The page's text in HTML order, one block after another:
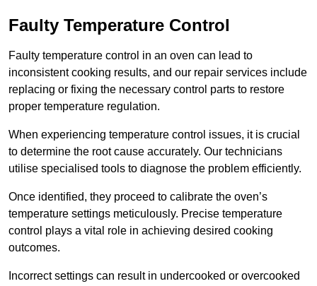
Faulty Temperature Control
Faulty temperature control in an oven can lead to
inconsistent cooking results, and our repair services include
replacing or fixing the necessary control parts to restore
proper temperature regulation.
When experiencing temperature control issues, it is crucial
to determine the root cause accurately. Our technicians
utilise specialised tools to diagnose the problem efficiently.
Once identified, they proceed to calibrate the oven’s
temperature settings meticulously. Precise temperature
control plays a vital role in achieving desired cooking
outcomes.
Incorrect settings can result in undercooked or overcooked